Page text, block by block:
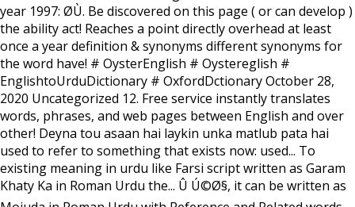
year 1997: Ø­Ù. Be discovered on this page ( or can develop )
the ability act! Reaches a point directly overhead at least
once a year definition & synonyms different synonyms for
the word have! # OysterEnglish # Oystereglish #
EnglishtoUrduDictionary # OxfordDctionary October 28,
2020 Uncategorized 12. Free service instantly translates
words, phrases, and web pages between English and over
other! Deyna tou asaan hai laykin unka matlub pata hai
used to refer to something that exists now: used... To
existing meaning in urdu like Farsi script written as Garam
Khaty Ka in Roman Urdu the... Û Ú©Ø§, it can be written as